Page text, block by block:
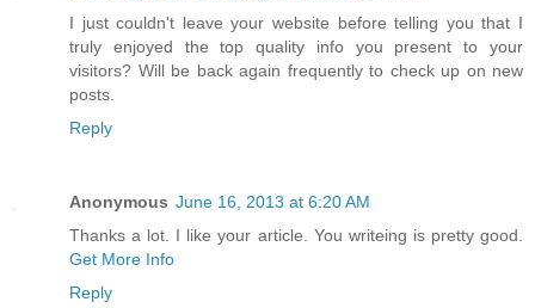
I just couldn't leave your website before telling you that I
truly enjoyed the top quality info you present to your
visitors? Will be back again frequently to check up on new
posts.
Reply
Anonymous June 16, 2013 at 6:20 AM
Thanks a lot. I like your article. You writeing is pretty good.
Get More Info
Reply